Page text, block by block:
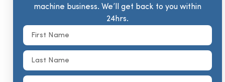
machine business. We’ll get back to you within
24hrs.